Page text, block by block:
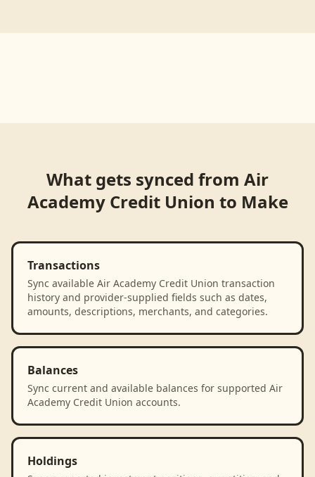
What gets synced from Air
Academy Credit Union to Make
Transactions
Sync available Air Academy Credit Union transaction
history and provider-supplied fields such as dates,
amounts, descriptions, merchants, and categories.
Balances
Sync current and available balances for supported Air
Academy Credit Union accounts.
Holdings